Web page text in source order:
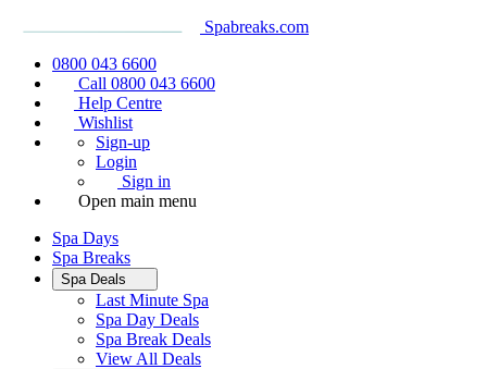
Spabreaks.com
0800 043 6600
Call 0800 043 6600
Help Centre
Wishlist
Sign-up
Login
Sign in
Open main menu
Spa Days
Spa Breaks
Spa Deals
Last Minute Spa
Spa Day Deals
Spa Break Deals
View All Deals